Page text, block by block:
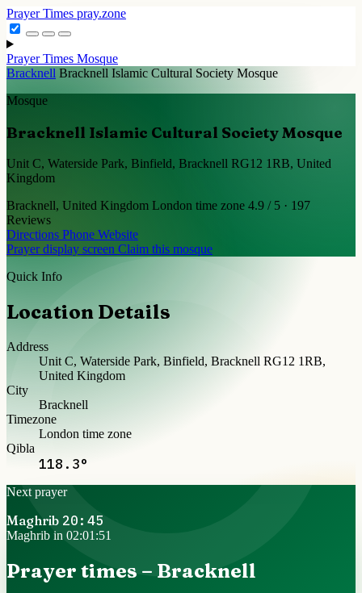
Prayer Times pray.zone
Prayer Times Mosque
Bracknell Bracknell Islamic Cultural Society Mosque
Mosque
Bracknell Islamic Cultural Society Mosque
Unit C, Waterside Park, Binfield, Bracknell RG12 1RB, United
Kingdom
Bracknell, United Kingdom London time zone 4.9 / 5 · 197
Reviews
Directions Phone Website
Prayer display screen Claim this mosque
Quick Info
Location Details
Address
Unit C, Waterside Park, Binfield, Bracknell RG12 1RB,
United Kingdom
City
Bracknell
Timezone
London time zone
Qibla
118.3°
Next prayer
Maghrib 20:45
Maghrib in 02:01:51
Prayer times – Bracknell